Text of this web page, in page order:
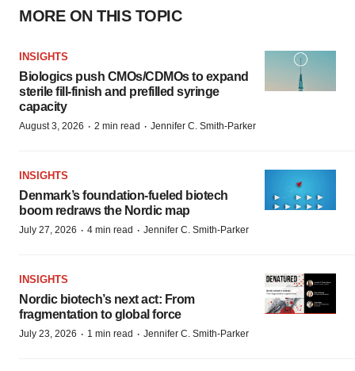
MORE ON THIS TOPIC
INSIGHTS
Biologics push CMOs/CDMOs to expand
sterile fill-finish and prefilled syringe
capacity
August 3, 2026 · 2 min read · Jennifer C. Smith-Parker
INSIGHTS
Denmark’s foundation‑fueled biotech
boom redraws the Nordic map
July 27, 2026 · 4 min read · Jennifer C. Smith-Parker
INSIGHTS
Nordic biotech’s next act: From
fragmentation to global force
July 23, 2026 · 1 min read · Jennifer C. Smith-Parker